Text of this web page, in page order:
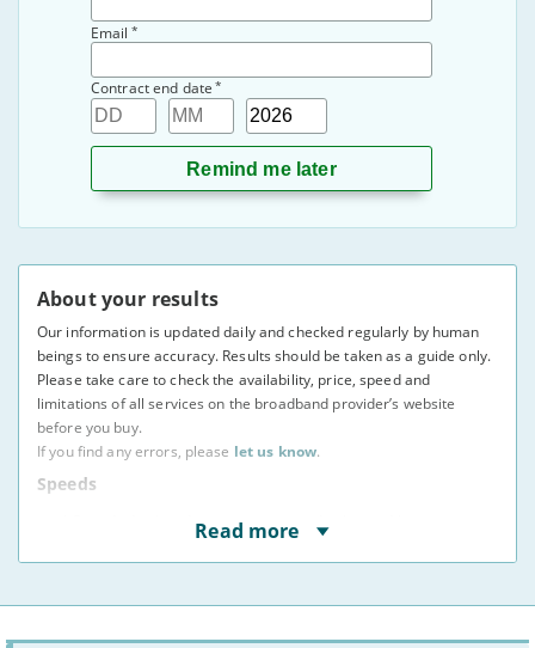
Email *
Contract end date *
Day Month
Read more
About your results
Our information is updated daily and checked regularly by human
beings to ensure accuracy. Results should be taken as a guide only.
Please take care to check the availability, price, speed and
limitations of all services on the broadband provider’s website
before you buy.
If you find any errors, please let us know.
Speeds
* Speeds displayed are average speeds obtained by at
least 50% of users at peak times, as indicated to us by
providers. The actual speed at your address may vary.
your connection.